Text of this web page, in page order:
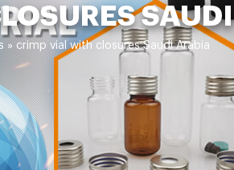
»crimp vial with closures Saudi Arabia